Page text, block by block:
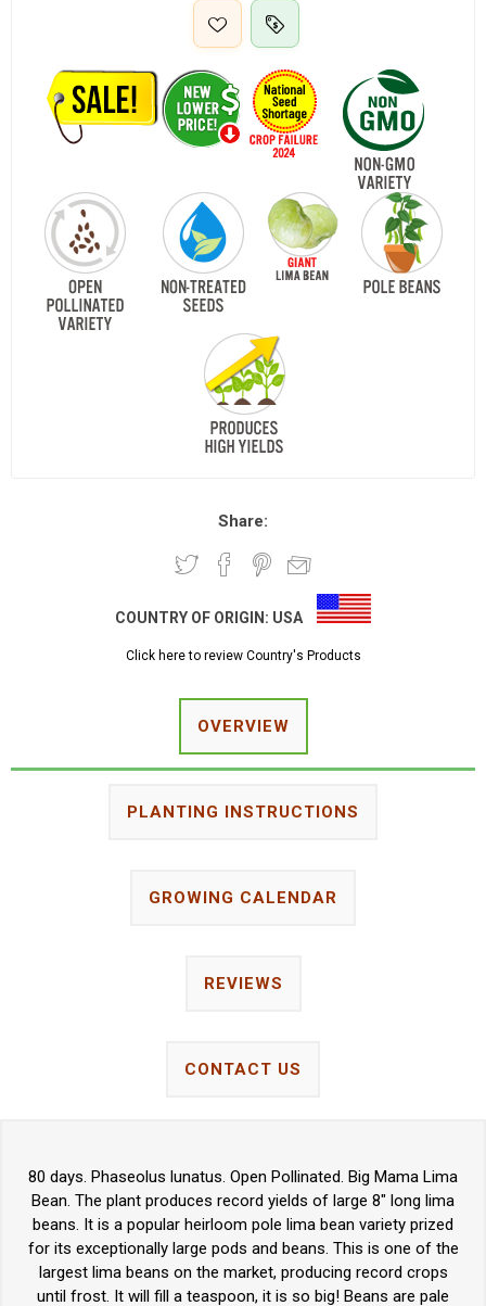
Share:
COUNTRY OF ORIGIN: USA
Click here to review Country's Products
OVERVIEW
PLANTING INSTRUCTIONS
GROWING CALENDAR
REVIEWS
CONTACT US
80 days. Phaseolus lunatus. Open Pollinated. Big Mama Lima
Bean. The plant produces record yields of large 8" long lima
beans. It is a popular heirloom pole lima bean variety prized
for its exceptionally large pods and beans. This is one of the
largest lima beans on the market, producing record crops
until frost. It will fill a teaspoon, it is so big! Beans are pale